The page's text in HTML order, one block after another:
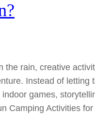
the rain, creative
Instead of
games,
Camping Activities